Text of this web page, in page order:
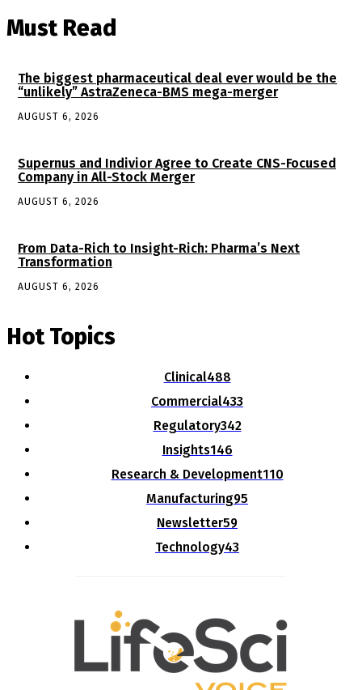
Must Read
The biggest pharmaceutical deal ever would be the
“unlikely” AstraZeneca-BMS mega-merger
AUGUST 6, 2026
Supernus and Indivior Agree to Create CNS-Focused
Company in All-Stock Merger
AUGUST 6, 2026
From Data-Rich to Insight-Rich: Pharma’s Next
Transformation
AUGUST 6, 2026
Hot Topics
Clinical488
Commercial433
Regulatory342
Insights146
Research & Development110
Manufacturing95
Newsletter59
Technology43